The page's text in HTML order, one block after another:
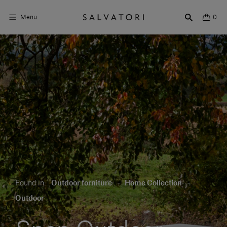
Menu 0
Surfaces
Bathroom products
Home Décor
Rooms
Shop the Look
Design stories
About us
Visit us
Found in: Outdoor forniture - Home Collection -
Outdoor